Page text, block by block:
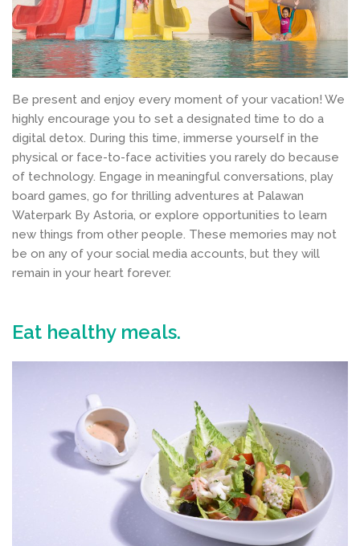
Be present and enjoy every moment of your vacation! We
highly encourage you to set a designated time to do a
digital detox. During this time, immerse yourself in the
physical or face-to-face activities you rarely do because
of technology. Engage in meaningful conversations, play
board games, go for thrilling adventures at Palawan
Waterpark By Astoria, or explore opportunities to learn
new things from other people. These memories may not
be on any of your social media accounts, but they will
remain in your heart forever.
Eat healthy meals.